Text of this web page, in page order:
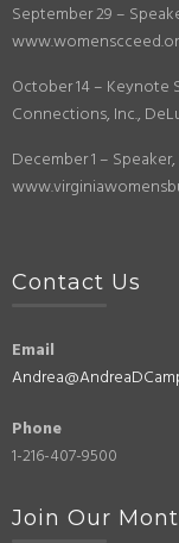
September 29 –
October 14 – Keynote
Connections, Inc.,
December 1 –
Contact Us
Email
Phone
1-216-407-9500
Join Our